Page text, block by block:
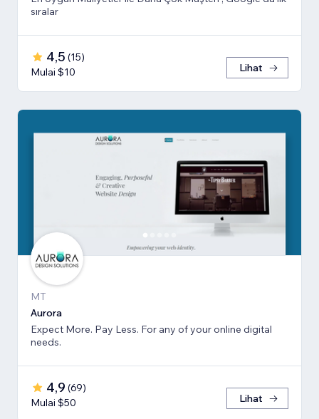
sıralar
4,5 (15)
Mulai $10
Lihat
MT
Aurora
Expect More. Pay Less. For any of your online digital
needs.
4,9 (69)
Mulai $50
Lihat